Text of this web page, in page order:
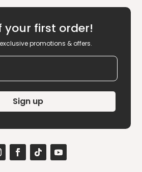
your first order!
promotions & offers.
Sign up